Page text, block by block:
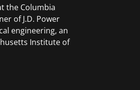
the Columbia
of J.D. Power
engineering, an
Institute of